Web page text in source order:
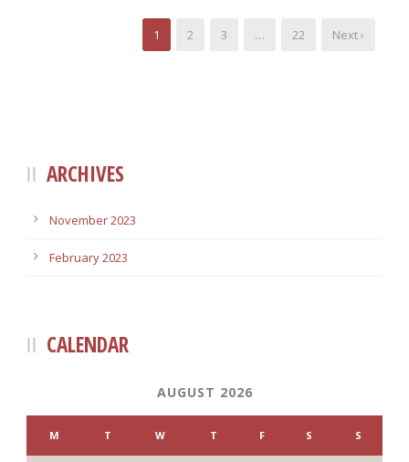
1 2 3 … 22 Next ›
ARCHIVES
November 2023
February 2023
CALENDAR
AUGUST 2026
M T W T F S S